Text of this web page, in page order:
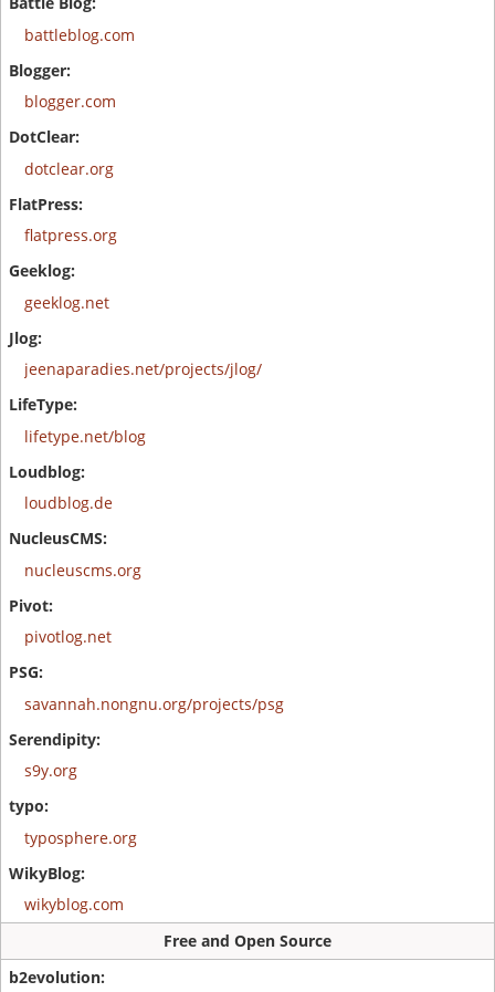
battleblog.com
blogger.com
dotclear.org
flatpress.org
geeklog.net
jeenaparadies.net/projects/jlog/
lifetype.net/blog
loudblog.de
nucleuscms.org
pivotlog.net
savannah.nongnu.org/projects/psg
s9y.org
typosphere.org
wikyblog.com
Free and Open Source